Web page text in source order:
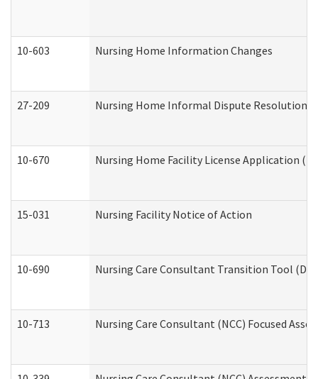
10-603 Nursing Home Information Changes
27-209 Nursing Home Informal Dispute Resolution
10-670 Nursing Home Facility License Application
15-031 Nursing Facility Notice of Action
10-690 Nursing Care Consultant Transition Tool
10-713 Nursing Care Consultant (NCC) Focused